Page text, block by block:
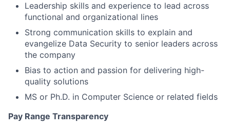
Leadership skills and experience to lead across
functional and organizational lines
Strong communication skills to explain and
evangelize Data Security to senior leaders across
the company
Bias to action and passion for delivering high-
quality solutions
MS or Ph.D. in Computer Science or related fields
Pay Range Transparency